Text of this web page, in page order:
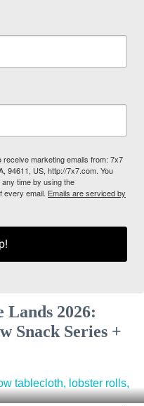
marketing emails from: 7x7
94611, US, http://7x7.com. You
time by using the
every email. Emails are serviced by
Lands 2026:
Snack Series +